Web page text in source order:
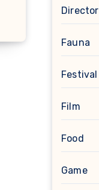
Director
Fauna
Festival
Film
Food
Game